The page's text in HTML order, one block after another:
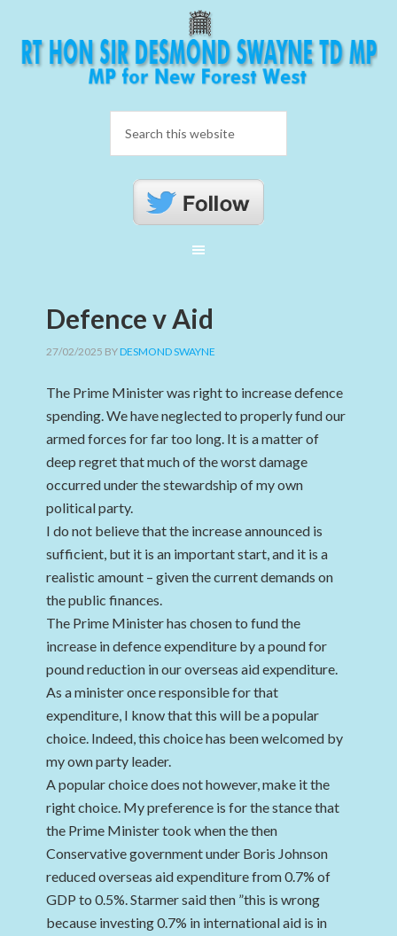
Defence v Aid
27/02/2025 BYDESMOND SWAYNE
The Prime Minister was right to increase defence
spending. We have neglected to properly fund our
armed forces for far too long. It is a matter of
deep regret that much of the worst damage
occurred under the stewardship of my own
political party.
I do not believe that the increase announced is
sufficient, but it is an important start, and it is a
realistic amount – given the current demands on
the public finances.
The Prime Minister has chosen to fund the
increase in defence expenditure by a pound for
pound reduction in our overseas aid expenditure.
As a minister once responsible for that
expenditure, I know that this will be a popular
choice. Indeed, this choice has been welcomed by
my own party leader.
A popular choice does not however, make it the
right choice. My preference is for the stance that
the Prime Minister took when the then
Conservative government under Boris Johnson
reduced overseas aid expenditure from 0.7% of
GDP to 0.5%. Starmer said then ”this is wrong
because investing 0.7% in international aid is in